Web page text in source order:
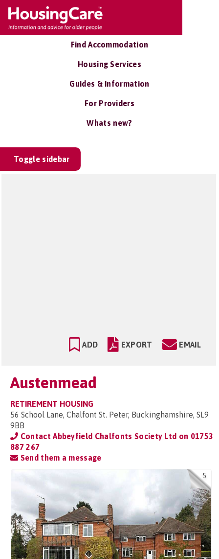
Find Accommodation
Housing Services
Guides & Information
For Providers
Whats new?
Toggle sidebar
ADD EXPORT EMAIL
Austenmead
RETIREMENT HOUSING
56 School Lane, Chalfont St. Peter, Buckinghamshire, SL9
9BB
Contact Abbeyfield Chalfonts Society Ltd on 01753
887 267
Send them a message
5